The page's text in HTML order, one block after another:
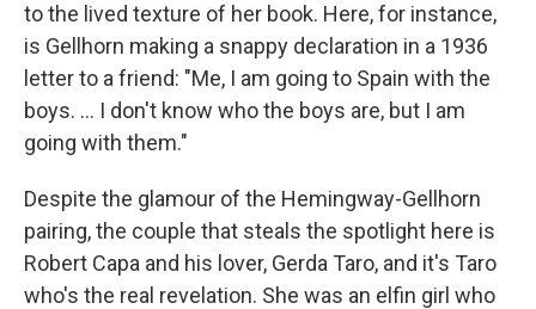
to the lived texture of her book. Here, for instance,
is Gellhorn making a snappy declaration in a 1936
letter to a friend: "Me, I am going to Spain with the
boys. ... I don't know who the boys are, but I am
going with them."
Despite the glamour of the Hemingway-Gellhorn
pairing, the couple that steals the spotlight here is
Robert Capa and his lover, Gerda Taro, and it's Taro
who's the real revelation. She was an elfin girl who